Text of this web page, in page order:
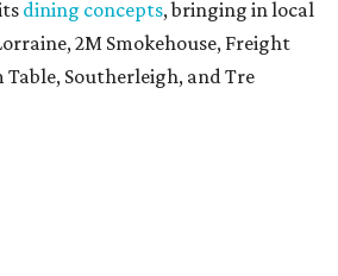
dining concepts, bringing in local
2M Smokehouse, Freight
Table, Southerleigh, and Tre